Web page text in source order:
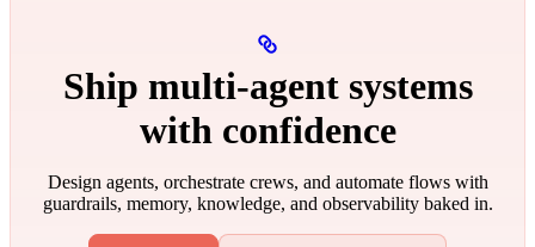
Ship multi‑agent systems
with confidence
Design agents, orchestrate crews, and automate flows with
guardrails, memory, knowledge, and observability baked in.